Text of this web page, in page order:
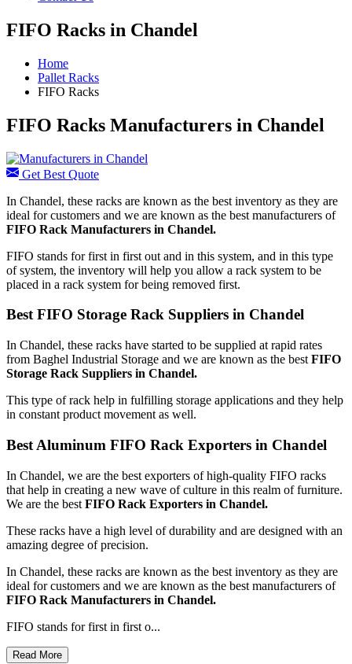
FIFO Racks in Chandel
Home
Pallet Racks
FIFO Racks
FIFO Racks Manufacturers in Chandel
Get Best Quote
In Chandel, these racks are known as the best inventory as they are
ideal for customers and we are known as the best manufacturers of
FIFO Rack Manufacturers in Chandel.
FIFO stands for first in first out and in this system, and in this type
of system, the inventory will help you allow a rack system to be
placed in a rack system for being removed first.
Best FIFO Storage Rack Suppliers in Chandel
In Chandel, these racks have started to be supplied at rapid rates
from Baghel Industrial Storage and we are known as the best FIFO
Storage Rack Suppliers in Chandel.
This type of rack help in fulfilling storage applications and they help
in constant product movement as well.
Best Aluminum FIFO Rack Exporters in Chandel
In Chandel, we are the best exporters of high-quality FIFO racks
that help in creating a new wave of culture in this realm of furniture.
We are the best FIFO Rack Exporters in Chandel.
These racks have a high level of durability and are designed with an
amazing degree of precision.
In Chandel, these racks are known as the best inventory as they are
ideal for customers and we are known as the best manufacturers of
FIFO Rack Manufacturers in Chandel.
FIFO stands for first in first o...
Read More